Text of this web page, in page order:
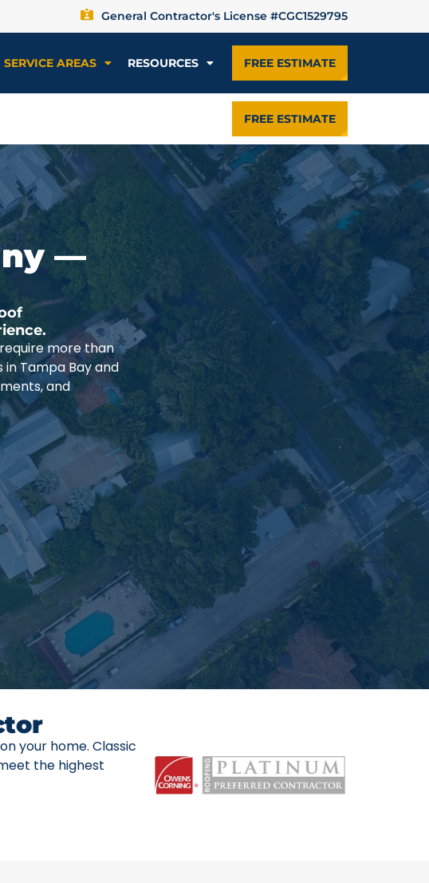
General Contractor's License #CGC1529795
SERVICE AREAS RESOURCES FREE ESTIMATE
FREE ESTIMATE
—
more than
Tampa Bay and
and
your home. Classic
the highest